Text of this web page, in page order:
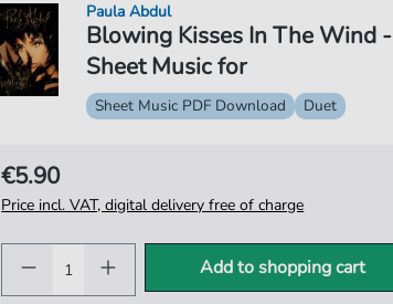
Blowing Kisses In The Wind -
Sheet Music for
Paula Abdul
Sheet Music PDF Download Duet
€5.90
Price incl. VAT, digital delivery free of charge
Add to shopping cart